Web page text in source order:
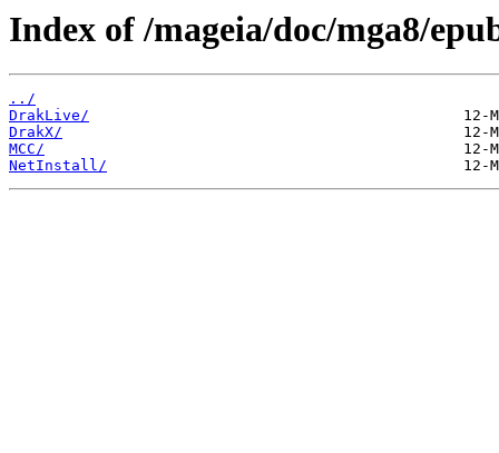
Index of /mageia/doc/mga8/
../
DrakLive/
DrakX/
MCC/
NetInstall/